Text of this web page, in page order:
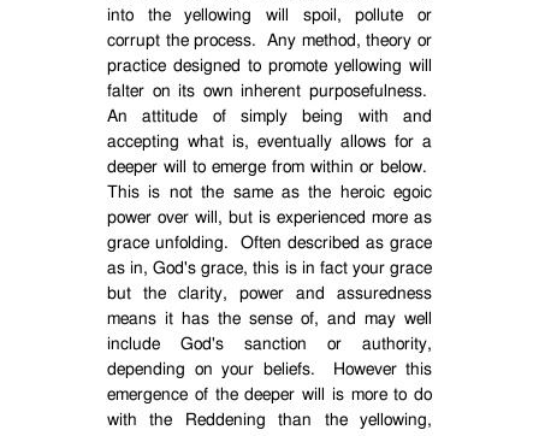
into the yellowing will spoil, pollute or
corrupt the process.
Any method, theory or
practice designed to promote yellowing will
falter on its own inherent purposefulness.
An attitude of simply being with and
accepting what is, eventually allows for a
deeper will to emerge from within or below.
This is not the same as the heroic egoic
power over will, but is experienced more as
grace unfolding.
Often described as grace
as in, God's grace, this is in fact your grace
but the clarity, power and assuredness
means it has the sense of, and may well
include God's sanction or authority,
depending on your beliefs.
However this
emergence of the deeper will is more to do
with the Reddening than the yellowing,